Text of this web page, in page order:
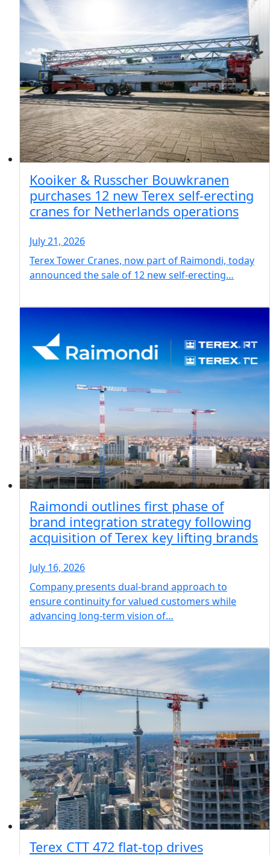
Kooiker & Russcher Bouwkranen
purchases 12 new Terex self-erecting
cranes for Netherlands operations
July 21, 2026
Terex Tower Cranes, now part of Raimondi, today
announced the sale of 12 new self-erecting…
Raimondi outlines first phase of
brand integration strategy following
acquisition of Terex key lifting brands
July 16, 2026
Company presents dual-brand approach to
ensure continuity for valued customers while
advancing long-term vision of…
Terex CTT 472 flat-top drives